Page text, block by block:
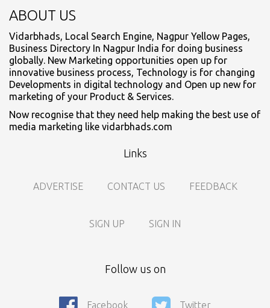
ABOUT US
Vidarbhads, Local Search Engine, Nagpur Yellow Pages,
Business Directory In Nagpur India for doing business
globally. New Marketing opportunities open up for
innovative business process, Technology is for changing
Developments in digital technology and Open up new for
marketing of your Product & Services.
Now recognise that they need help making the best use of
media marketing like vidarbhads.com
Links
ADVERTISE CONTACT US FEEDBACK
SIGN UP SIGN IN
Follow us on
Facebook Twitter